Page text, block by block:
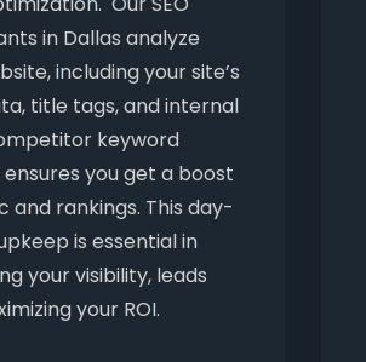
in Dallas analyze
including your site’s
title tags, and internal
keyword
ensures you get a boost
and rankings. This day-
is essential in
your visibility, leads
your ROI.